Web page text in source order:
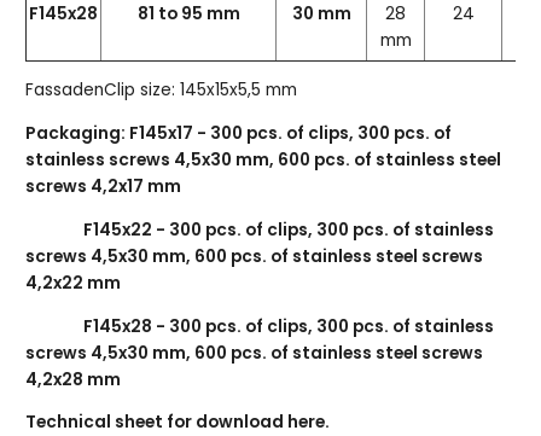
F145x28 81 to 95 mm 30 mm
28
mm
24
FassadenClip size: 145x15x5,5 mm
Packaging: F145x17 - 300 pcs. of clips, 300 pcs. of
stainless screws 4,5x30 mm, 600 pcs. of stainless steel
screws 4,2x17 mm
F145x22 - 300 pcs. of clips, 300 pcs. of stainless
screws 4,5x30 mm, 600 pcs. of stainless steel screws
4,2x22 mm
F145x28 - 300 pcs. of clips, 300 pcs. of stainless
screws 4,5x30 mm, 600 pcs. of stainless steel screws
4,2x28 mm
Technical sheet for download here.